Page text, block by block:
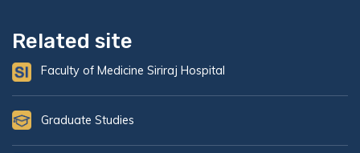
Related site
Faculty of Medicine Siriraj Hospital
Graduate Studies